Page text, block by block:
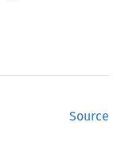
Source